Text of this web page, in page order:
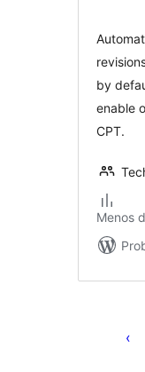
by
enable
CPT.
Menos